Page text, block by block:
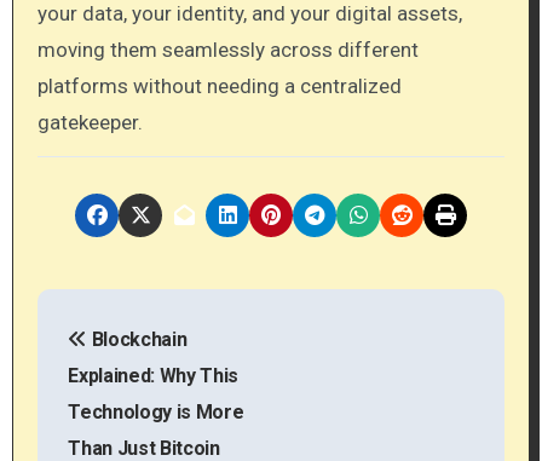
your data, your identity, and your digital assets,
moving them seamlessly across different
platforms without needing a centralized
gatekeeper.
P
Blockchain
Explained: Why This
Technology is More
Than Just Bitcoin